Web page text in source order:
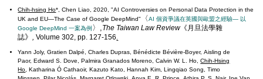
Chih-hsing Ho*, Chen Liao, 2020, "AI Controversies on Personal Data Protection in the
UK and EU—The Case of Google DeepMind"
〈AI 個資爭議在英國與歐盟之經驗— 以
Google DeepMind 一案為例 〉,The Taiwan Law Review《月旦法學雜
誌》,Volume 302, pp. 127-156
Yann Joly, Gratien Dalpé, Charles Dupras, Bénédicte Bévière-Boyer, Aisling de
Paor, Edward S. Dove, Palmira Granados Moreno, Calvin W. L. Ho,Chih-Hsing
Ho , Katharina Ó Cathaoir, Kazuto Kato, Hannah Kim, Lingqiao Song, Timo